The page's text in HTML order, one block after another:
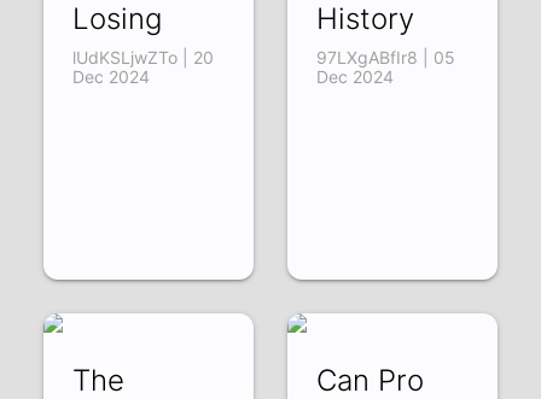
Losing
lUdKSLjwZTo | 20
Dec 2024
History
97LXgABfIr8 | 05
Dec 2024
The
Can Pro